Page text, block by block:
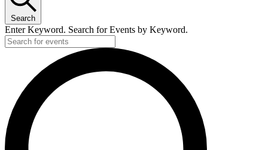
Search
Enter Keyword. Search for Events by Keyword.